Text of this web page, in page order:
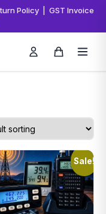
Policy | GST Invoice
Sale!